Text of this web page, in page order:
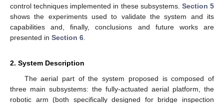
control techniques implemented in these subsystems. Section 5
shows the experiments used to validate the system and its
capabilities and, finally, conclusions and future works are
presented in Section 6
2. System Description
The aerial part of the system proposed is composed of
three main subsystems: the fully-actuated aerial platform, the
robotic arm (both specifically designed for bridge inspection